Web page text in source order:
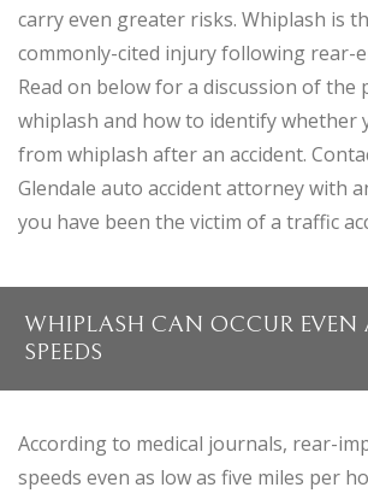
carry even greater risks. Whiplash is
commonly-cited injury following rear-
Read on below for a discussion of the
whiplash and how to identify whether
from whiplash after an accident.
Glendale auto accident attorney with
you have been the victim of a traffic
WHIPLASH CAN OCCUR EVEN
SPEEDS
According to medical journals, rear-
speeds even as low as five miles per